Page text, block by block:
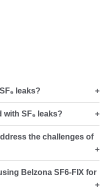
leaks?
with SF₆ leaks?
the challenges of
Belzona SF6-FIX for